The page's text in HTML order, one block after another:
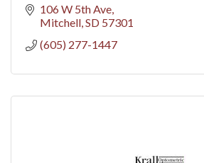
106 W 5th Ave
Mitchell SD 57301
(605) 277-1447